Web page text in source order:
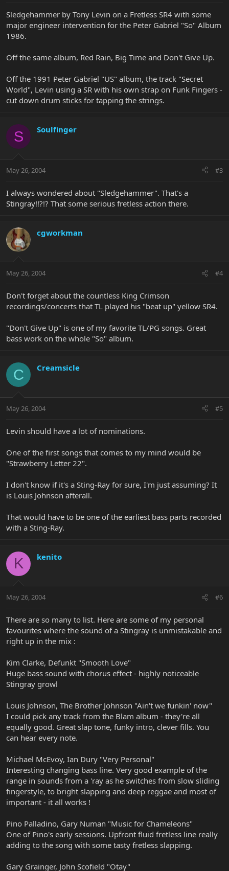
Sledgehammer by Tony Levin on a Fretless SR4 with some
major engineer intervention for the Peter Gabriel "So" Album
1986.
Off the same album, Red Rain, Big Time and Don't Give Up.
Off the 1991 Peter Gabriel "US" album, the track "Secret
World", Levin using a SR with his own strap on Funk Fingers -
cut down drum sticks for tapping the strings.
S Soulfinger
May 26, 2004 #3
I always wondered about "Sledgehammer". That's a
Stingray!!?!? That some serious fretless action there.
cgworkman
May 26, 2004 #4
Don't forget about the countless King Crimson
recordings/concerts that TL played his "beat up" yellow SR4.
"Don't Give Up" is one of my favorite TL/PG songs. Great
bass work on the whole "So" album.
C Creamsicle
May 26, 2004 #5
Levin should have a lot of nominations.
One of the first songs that comes to my mind would be
"Strawberry Letter 22".
I don't know if it's a Sting-Ray for sure, I'm just assuming? It
is Louis Johnson afterall.
That would have to be one of the earliest bass parts recorded
with a Sting-Ray.
K kenito
May 26, 2004 #6
There are so many to list. Here are some of my personal
favourites where the sound of a Stingray is unmistakable and
right up in the mix :
Kim Clarke, Defunkt "Smooth Love"
Huge bass sound with chorus effect - highly noticeable
Stingray growl
Louis Johnson, The Brother Johnson "Ain't we funkin' now"
I could pick any track from the Blam album - they're all
equally good. Great slap tone, funky intro, clever fills. You
can hear every note.
Michael McEvoy, Ian Dury "Very Personal"
Interesting changing bass line. Very good example of the
range in sounds from a 'ray as he switches from slow sliding
fingerstyle, to bright slapping and deep reggae and most of
important - it all works !
Pino Palladino, Gary Numan "Music for Chameleons"
One of Pino's early sessions. Upfront fluid fretless line really
adding to the song with some tasty fretless slapping.
Gary Grainger, John Scofield "Otay"